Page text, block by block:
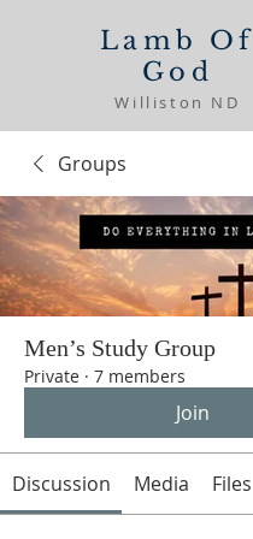
Lamb Of
God
Williston ND
Groups
Men’s Study Group
Private · 7 members
Join
Discussion Media Files